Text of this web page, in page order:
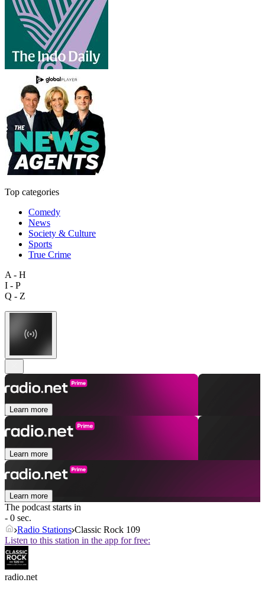
Top categories
Comedy
News
Society & Culture
Sports
True Crime
A - H
I - P
Q - Z
Learn more
Learn more
Learn more
The podcast starts in
- 0 sec.
Radio Stations Classic Rock 109
Listen to this station in the app for free:
radio.net